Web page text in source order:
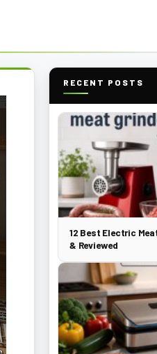
RECENT POSTS
12 Best Electric
& Reviewed